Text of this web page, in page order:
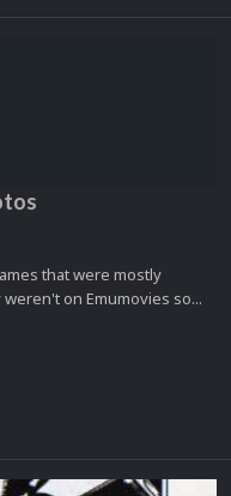
that were mostly
on Emumovies so...